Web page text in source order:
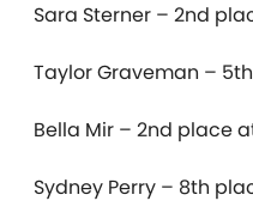
Sara Sterner – 2nd
Taylor Graveman –
Bella Mir – 2nd place
Sydney Perry – 8th